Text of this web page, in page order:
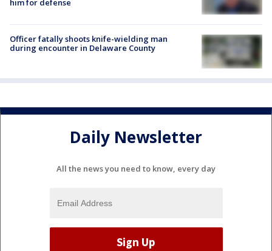
him for defense
Officer fatally shoots knife-wielding man
during encounter in Delaware County
Daily Newsletter
All the news you need to know, every day